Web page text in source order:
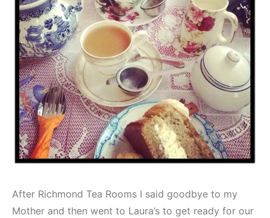
After Richmond Tea Rooms I said goodbye to my
Mother and then went to Laura’s to get ready for our